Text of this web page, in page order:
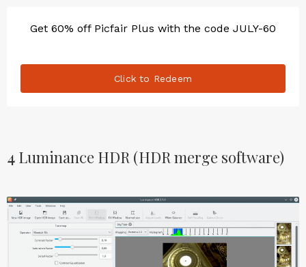
Get 60% off Picfair Plus with the code JULY-60
Click to Redeem
4 Luminance HDR (HDR merge software)